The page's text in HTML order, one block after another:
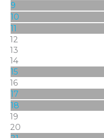
9
10
11
12
13
14
15
16
17
18
19
20